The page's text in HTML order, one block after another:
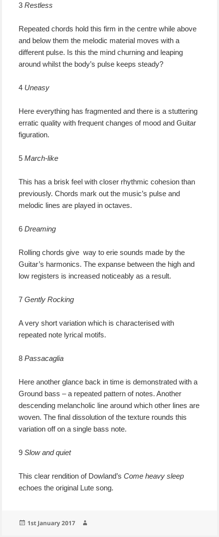
3Restless
Repeated chords hold this firm in the centre while above
and below them the melodic material moves with a
different pulse. Is this the mind churning and leaping
around whilst the body’s pulse keeps steady?
4 Uneasy
Here everything has fragmented and there is a stuttering
erratic quality with frequent changes of mood and Guitar
figuration.
5March-like
This has a brisk feel with closer rhythmic cohesion than
previously. Chords mark out the music’s pulse and
melodic lines are played in octaves.
6Dreaming
Rolling chords give way to erie sounds made by the
Guitar’s harmonics. The expanse between the high and
low registers is increased noticeably as a result.
7Gently Rocking
A very short variation which is characterised with
repeated note lyrical motifs.
8Passacaglia
Here another glance back in time is demonstrated with a
Ground bass – a repeated pattern of notes. Another
descending melancholic line around which other lines are
woven. The final dissolution of the texture rounds this
variation off on a single bass note.
9Slow and quiet
This clear rendition of Dowland’sCome heavy sleep
echoes the original Lute song.
Posted
1st January 2017